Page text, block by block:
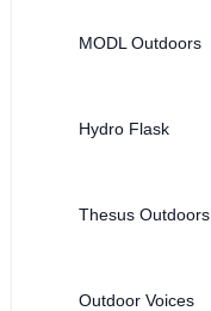
MODL Outdoors
Hydro Flask
Thesus Outdoors
Outdoor Voices